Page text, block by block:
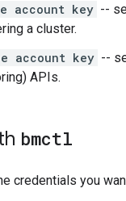
account key --
a cluster.
account key --
APIs.
bmctl
credentials you